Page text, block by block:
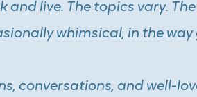
and live. The topics vary.
whimsical, in the way
conversations, and well-